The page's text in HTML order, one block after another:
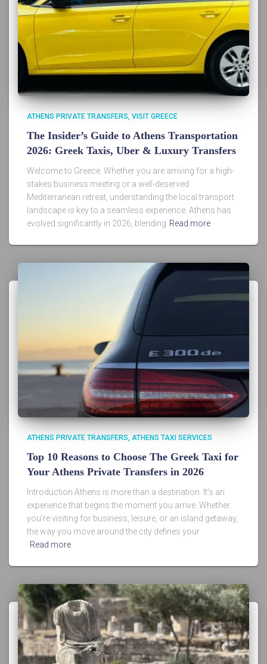
ATHENS PRIVATE TRANSFERS VISIT GREECE
The Insider’s Guide to Athens Transportation
2026: Greek Taxis, Uber & Luxury Transfers
Welcome to Greece. Whether you are arriving for a high-
stakes business meeting or a well-deserved
Mediterranean retreat, understanding the local transport
landscape is key to a seamless experience. Athens has
evolved significantly in 2026, blending Read more
ATHENS PRIVATE TRANSFERS ATHENS TAXI SERVICES
Top 10 Reasons to Choose The Greek Taxi for
Your Athens Private Transfers in 2026
Introduction Athens is more than a destination. It’s an
experience that begins the moment you arrive. Whether
you’re visiting for business, leisure, or an island getaway,
the way you move around the city defines your
Read more